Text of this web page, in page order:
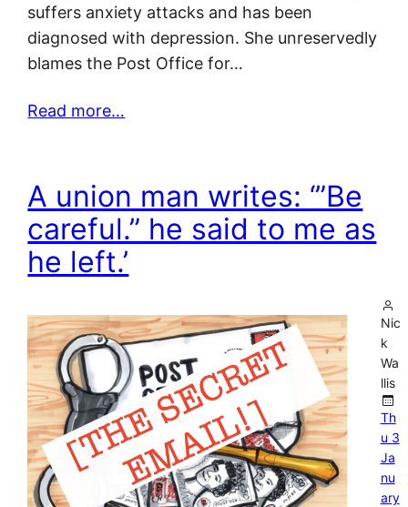
suffers anxiety attacks and has been
diagnosed with depression. She unreservedly
blames the Post Office for…
Read more…
A union man writes: ‘”Be
careful.” he said to me as
he left.’
Nic
k
Wa
llis
Th
u 3
Ja
nu
ary